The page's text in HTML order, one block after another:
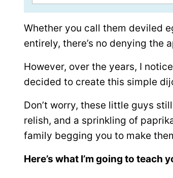
Whether you call them deviled
entirely, there’s no denying the
However, over the years, I
decided to create this simple
Don’t worry, these little guys
relish, and a sprinkling of
family begging you to make
Here’s what I’m going to teach